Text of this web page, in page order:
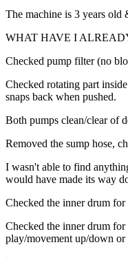
The machine is 3 years old
WHAT HAVE I
Checked pump filter (no
Checked rotating part
snaps back when pushed.
Both pumps clean/clear of
Removed the sump hose,
I wasn't able to find
would have made its way
Checked the inner drum
Checked the inner drum for
play/movement up/down or